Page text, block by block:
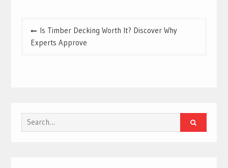
Post
navigation
Is Timber Decking Worth It? Discover Why
Experts Approve
Search
for: